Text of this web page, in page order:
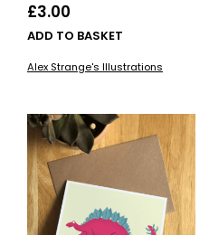
£3.00
ADD TO BASKET
Alex Strange's Illustrations